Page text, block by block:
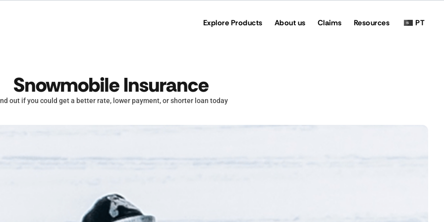
Explore Products About us Claims Resources PT
Snowmobile Insurance
out if you could get a better rate, lower payment, or shorter loan today